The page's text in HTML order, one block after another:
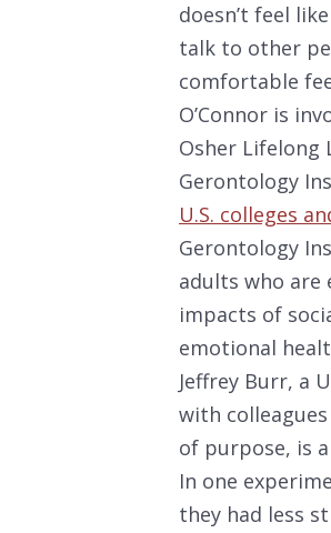
doesn’t feel
talk to other
comfortable
O’Connor is
Osher Lifelong
Gerontology
U.S. colleges
Gerontology
adults who are
impacts of
emotional
Jeffrey Burr, a
with
of purpose, is
In one
they had less